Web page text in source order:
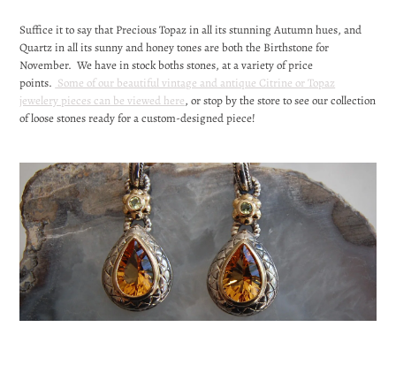
Suffice it to say that Precious Topaz in all its stunning Autumn hues, and
Quartz in all its sunny and honey tones are both the Birthstone for
November. We have in stock boths stones, at a variety of price
points. Some of our beautiful vintage and antique Citrine or Topaz
jewelery pieces can be viewed here, or stop by the store to see our collection
of loose stones ready for a custom-designed piece!